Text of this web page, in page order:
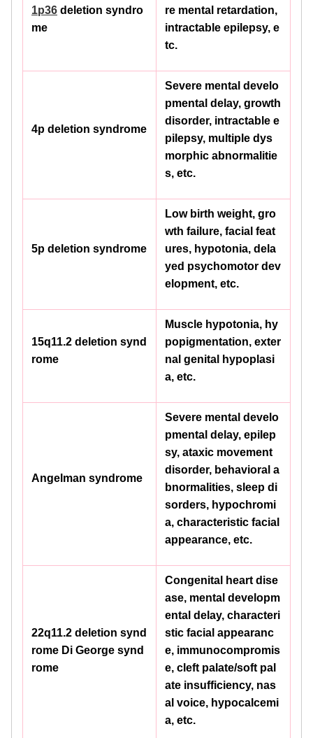
1p36 deletion syndro
me
re mental retardation,
intractable epilepsy, e
tc.
4p deletion syndrome
Severe mental develo
pmental delay, growth
disorder, intractable e
pilepsy, multiple dys
morphic abnormalitie
s, etc.
5p deletion syndrome
Low birth weight, gro
wth failure, facial feat
ures, hypotonia, dela
yed psychomotor dev
elopment, etc.
15q11.2 deletion synd
rome
Muscle hypotonia, hy
popigmentation, exter
nal genital hypoplasi
a, etc.
Angelman syndrome
Severe mental develo
pmental delay, epilep
sy, ataxic movement
disorder, behavioral a
bnormalities, sleep di
sorders, hypochromi
a, characteristic facial
appearance, etc.
22q11.2 deletion synd
rome Di George synd
rome
Congenital heart dise
ase, mental developm
ental delay, characteri
stic facial appearanc
e, immunocompromis
e, cleft palate/soft pal
ate insufficiency, nas
al voice, hypocalcemi
a, etc.